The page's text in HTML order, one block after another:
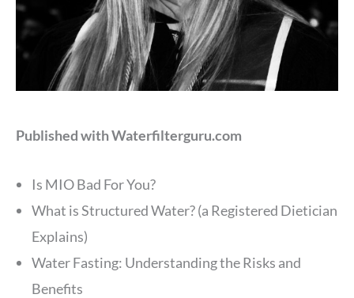
Published with Waterfilterguru.com
Is MIO Bad For You?
What is Structured Water? (a Registered Dietician
Explains)
Water Fasting: Understanding the Risks and
Benefits